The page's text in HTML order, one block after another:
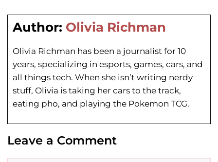
Author: Olivia Richman
Olivia Richman has been a journalist for 10
years, specializing in esports, games, cars, and
all things tech. When she isn’t writing nerdy
stuff, Olivia is taking her cars to the track,
eating pho, and playing the Pokemon TCG.
Leave a Comment